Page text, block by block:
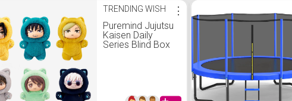
TRENDING WISH
Puremind Jujutsu
Kaisen Daily
Series Blind Box
⋮